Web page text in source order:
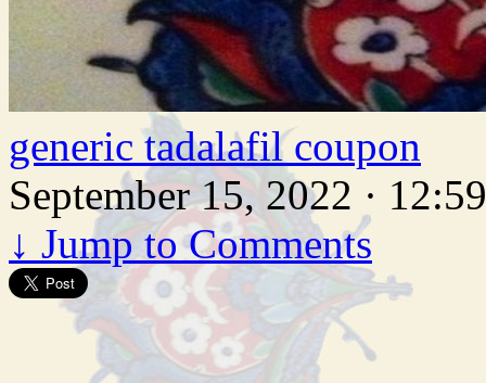
generic tadalafil coupon
September 15, 2022 ·
↓ Jump to Comments